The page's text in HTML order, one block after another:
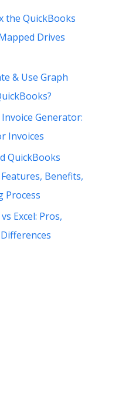
the QuickBooks
Drives
& Use Graph
Generator:
Invoices
QuickBooks
Benefits,
Process
Excel: Pros,